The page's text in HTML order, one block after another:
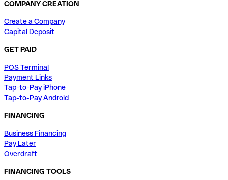
COMPANY CREATION
Create a Company
Capital Deposit
GET PAID
POS Terminal
Payment Links
Tap-to-Pay iPhone
Tap-to-Pay Android
FINANCING
Business Financing
Pay Later
Overdraft
FINANCING TOOLS